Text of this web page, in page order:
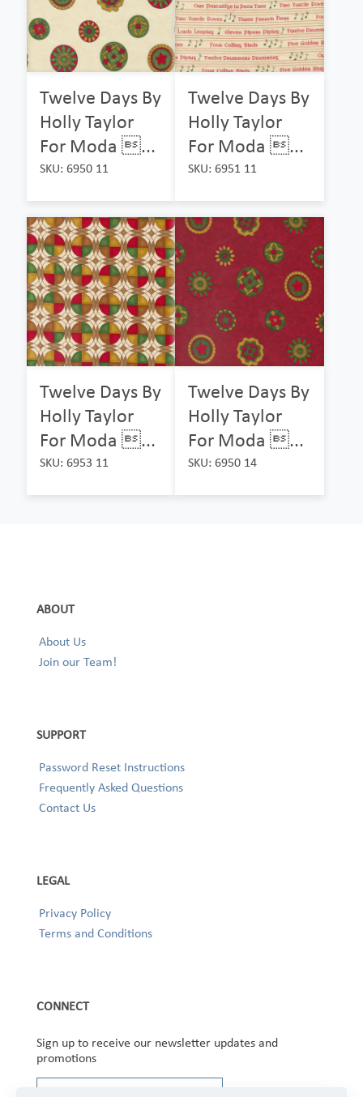
Twelve Days By
Holly Taylor
For Moda ...
SKU: 6950 11
Twelve Days By
Holly Taylor
For Moda ...
SKU: 6951 11
Twelve Days By
Holly Taylor
For Moda ...
SKU: 6953 11
Twelve Days By
Holly Taylor
For Moda ...
SKU: 6950 14
ABOUT
About Us
Join our Team!
SUPPORT
Password Reset Instructions
Frequently Asked Questions
Contact Us
LEGAL
Privacy Policy
Terms and Conditions
CONNECT
Sign up to receive our newsletter updates and
promotions